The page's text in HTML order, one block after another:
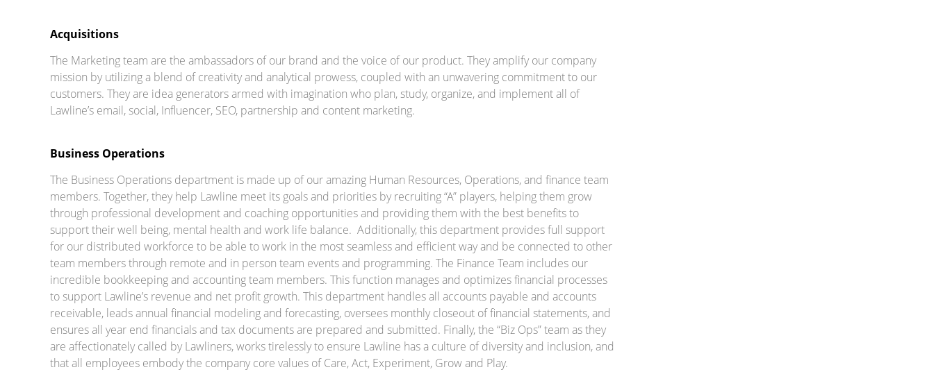
Acquisitions
The Marketing team are the ambassadors of our brand and the voice of our product. They amplify our company
mission by utilizing a blend of creativity and analytical prowess, coupled with an unwavering commitment to our
customers. They are idea generators armed with imagination who plan, study, organize, and implement all of
Lawline’s email, social, Influencer, SEO, partnership and content marketing.
Business Operations
The Business Operations department is made up of our amazing Human Resources, Operations, and finance team
members. Together, they help Lawline meet its goals and priorities by recruiting “A” players, helping them grow
through professional development and coaching opportunities and providing them with the best benefits to
support their well being, mental health and work life balance. Additionally, this department provides full support
for our distributed workforce to be able to work in the most seamless and efficient way and be connected to other
team members through remote and in person team events and programming. The Finance Team includes our
incredible bookkeeping and accounting team members. This function manages and optimizes financial processes
to support Lawline’s revenue and net profit growth. This department handles all accounts payable and accounts
receivable, leads annual financial modeling and forecasting, oversees monthly closeout of financial statements, and
ensures all year end financials and tax documents are prepared and submitted. Finally, the “Biz Ops” team as they
are affectionately called by Lawliners, works tirelessly to ensure Lawline has a culture of diversity and inclusion, and
that all employees embody the company core values of Care, Act, Experiment, Grow and Play.